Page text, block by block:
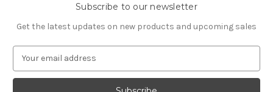
Subscribe to our newsletter
Get the latest updates on new products and upcoming sales
a